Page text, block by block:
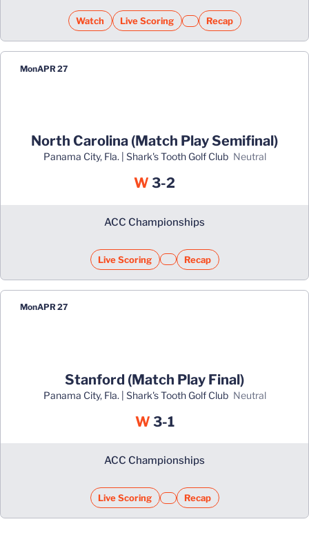
WatchOpens in a new window
Live ScoringOpens in a new window
Opens in a new window
Recap
MonAPR 27
North Carolina (Match Play Semifinal)
Panama City, Fla. | Shark's Tooth Golf Club neutral
W Win
3-2
ACC Championships
Live ScoringOpens in a new window
Opens in a new window
Recap
MonAPR 27
Stanford (Match Play Final)
Panama City, Fla. | Shark's Tooth Golf Club neutral
WWin
3-1
ACC Championships
Live ScoringOpens in a new window
Opens in a new window
Recap